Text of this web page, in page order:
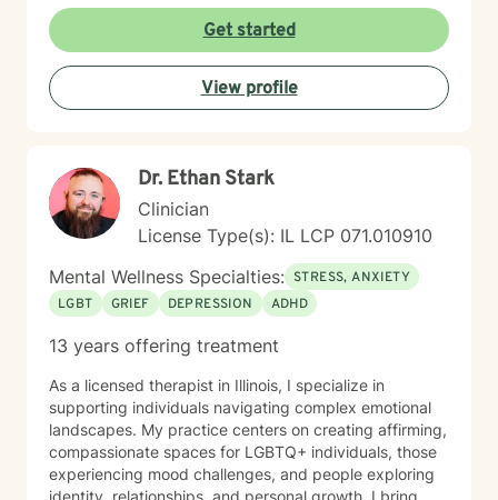
agree to discuss these things with Chris Perkins,
LCPC, should the need arise and acknowledge that
these situations will be handled on a case-by-case
basis dependent on the circumstances. I understand
that if I am in crisis where I am feeling like hurting
feelings. I understand that Better help recommends
that if I am in immediate crisis that I call 911 or 1-800-
273-TALK (8255) to speak to someone right away.
Get started
View profile
Dr. Ethan Stark
Clinician
License Type(s): IL LCP 071.010910
Mental Wellness Specialties: STRESS, ANXIETY
LGBT
GRIEF DEPRESSION ADHD
13 years offering treatment
As a licensed therapist in Illinois, I specialize in
supporting individuals navigating complex emotional
landscapes. My practice centers on creating affirming,
compassionate spaces for LGBTQ+ individuals, those
experiencing mood challenges, and people exploring
identity, relationships, and personal growth. I bring